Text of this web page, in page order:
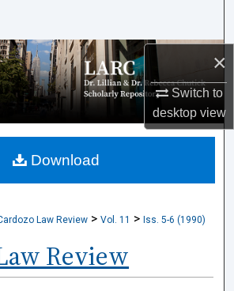
×
Switch to
desktopview
Collections
My Account
About
Law Review > Vol. 11 > Iss. 5-6 (1990)
Review
Download